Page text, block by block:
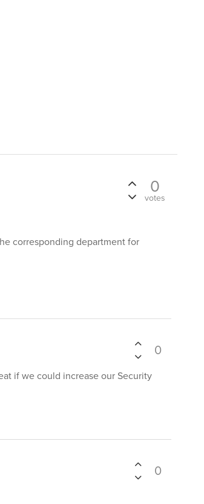
0
votes
corresponding department for
0
if we could increase our Security
0